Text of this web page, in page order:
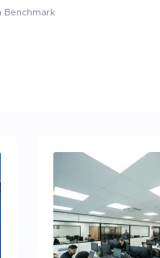
Benchmark